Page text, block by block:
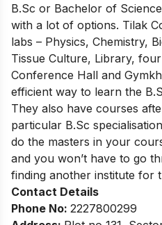
B.Sc or Bachelor of
with a lot of options. Tilak
labs – Physics, Chemistry,
Tissue Culture, Library,
Conference Hall and
efficient way to learn the
They also have courses
particular B.Sc
do the masters in your
and you won’t have to go
finding another institute for
Contact Details
Phone No: 2227800299